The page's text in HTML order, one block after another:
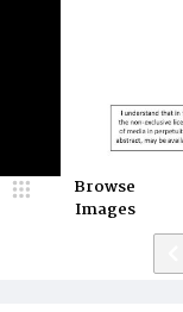
Browse
Images